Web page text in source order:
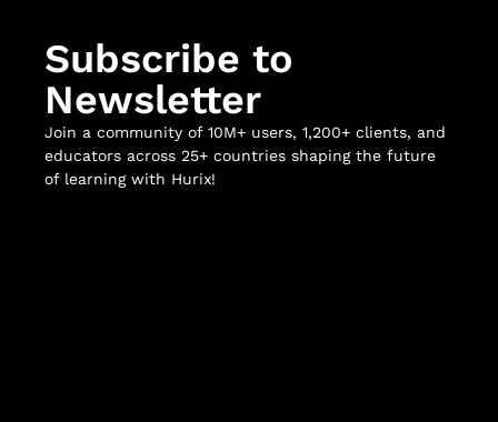
Subscribe to
Newsletter
Join a community of 10M+ users, 1,200+ clients, and
educators across 25+ countries shaping the future
of learning with Hurix!